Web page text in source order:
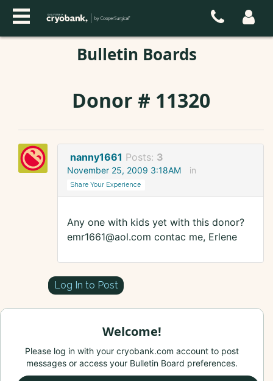
Bulletin Boards
Donor # 11320
nanny1661 Posts: 3
November 25, 2009 3:18AM in
Share Your Experience
Any one with kids yet with this donor?
emr1661@aol.com contac me, Erlene
Log In to Post
Welcome!
Please log in with your cryobank.com account to post
messages or access your Bulletin Board preferences.